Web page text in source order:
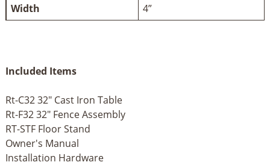
Width
4”
Included Items
Rt-C32 32" Cast Iron Table
Rt-F32 32" Fence Assembly
RT-STF Floor Stand
Owner's Manual
Installation Hardware